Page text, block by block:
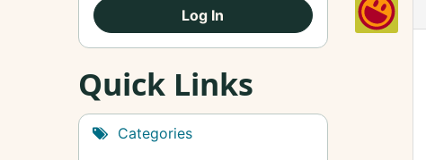
Log In
Quick Links
Categories